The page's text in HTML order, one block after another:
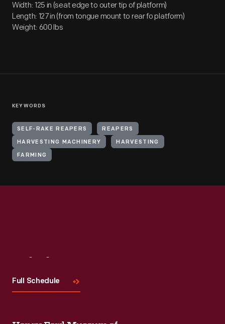
Width: 125 in (seat edge to outer tip of platform)
Length: 127 in (from tongue mount to rear fo platform)
Weight: 600 lbs
KEYWORDS
SELF-RAKE REAPERS REAPERS
HARVESTING MACHINERY HARVESTING
FARMING
Full Schedule